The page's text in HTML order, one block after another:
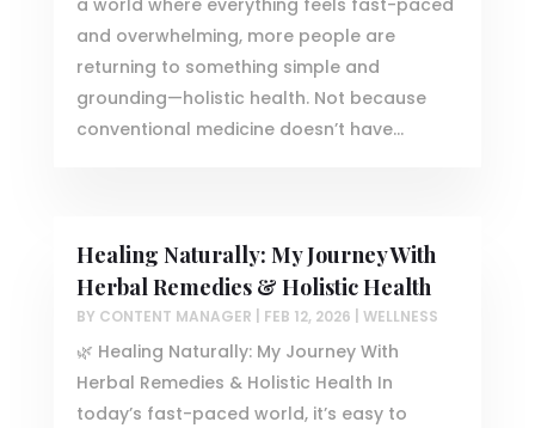
and overwhelming, more people are
returning to something simple and
grounding—holistic health. Not because
conventional medicine doesn’t have...
Healing Naturally: My Journey With
Herbal Remedies & Holistic Health
BY CONTENT MANAGER FEB 12, 2026 WELLNESS
🌿 Healing Naturally: My Journey With
Herbal Remedies & Holistic Health In
today’s fast-paced world, it’s easy to